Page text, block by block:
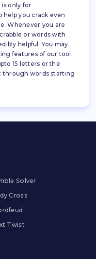
is only for
you crack even
Whenever you are
or words with
helpful. You may
features of our tool
15 letters or the
through words starting
Solver
Cross
Twist